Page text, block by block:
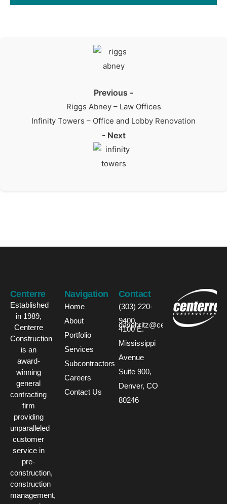
Previous -
Riggs Abney – Law Offices
Infinity Towers – Office and Lobby Renovation
- Next
Centerre
Established
in 1989,
Centerre
Construction
is an
award-
winning
general
contracting
firm
providing
unparalleled
customer
service in
pre-
construction,
construction
management,
Navigation
Home
About
Portfolio
Services
Subcontractors
Careers
Contact Us
Contact
(303) 220-
9400
davehritz@centerre.com
4100 E.
Mississippi
Avenue
Suite 900,
Denver, CO
80246